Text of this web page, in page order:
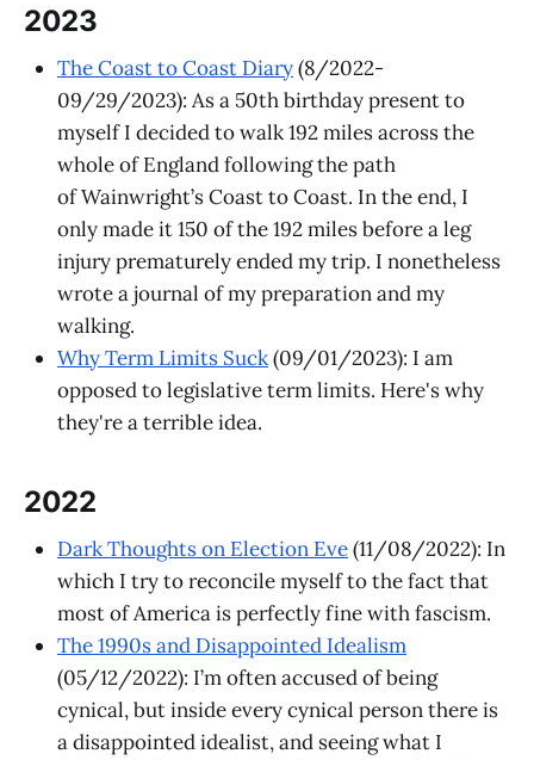
2023
The Coast to Coast Diary(8/2022-
09/29/2023): As a 50th birthday present to
myself I decided to walk 192 miles across the
whole of England following the path
of Wainwright’s Coast to Coast. In the end, I
only made it 150 of the 192 miles before a leg
injury prematurely ended my trip. I nonetheless
wrote a journal of my preparation and my
walking.
Why Term Limits Suck(09/01/2023): I am
opposed to legislative term limits. Here's why
they're a terrible idea.
2022
Dark Thoughts on Election Eve(11/08/2022): In
which I try to reconcile myself to the fact that
most of America is perfectly fine with fascism.
The 1990s and Disappointed Idealism
(05/12/2022): I’m often accused of being
cynical, but inside every cynical person there is
a disappointed idealist, and seeing what I